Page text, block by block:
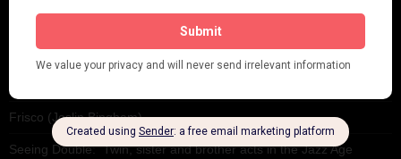
Tomson Twins
Frisco (Joslin Bingham)
Seeing Double: Twin, sister and brother acts in the Jazz Age